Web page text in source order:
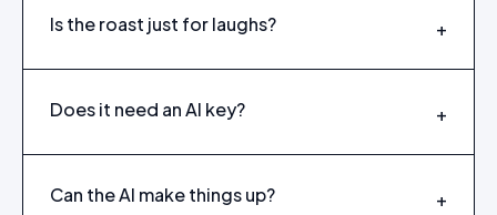
Is the roast just for laughs? +
Does it need an AI key? +
Can the AI make things up? +